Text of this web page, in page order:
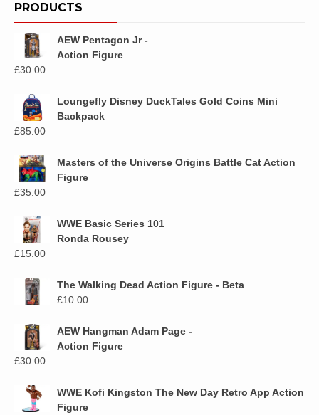
PRODUCTS
AEW Pentagon Jr -
Action Figure
£30.00
Loungefly Disney DuckTales Gold Coins Mini
Backpack
£85.00
Masters of the Universe Origins Battle Cat Action
Figure
£35.00
WWE Basic Series 101
Ronda Rousey
£15.00
The Walking Dead Action Figure - Beta
£10.00
AEW Hangman Adam Page -
Action Figure
£30.00
WWE Kofi Kingston The New Day Retro App Action
Figure